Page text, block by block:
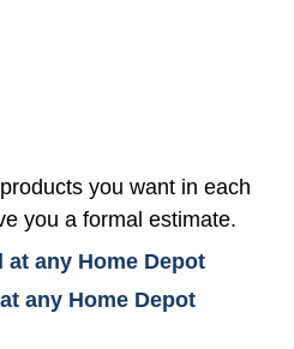
you want in each
you a formal estimate.
any Home Depot
any Home Depot